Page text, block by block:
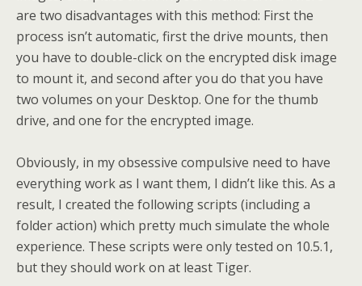
are two disadvantages with this method: First the
process isn’t automatic, first the drive mounts, then
you have to double-click on the encrypted disk image
to mount it, and second after you do that you have
two volumes on your Desktop. One for the thumb
drive, and one for the encrypted image.
Obviously, in my obsessive compulsive need to have
everything work as I want them, I didn’t like this. As a
result, I created the following scripts (including a
folder action) which pretty much simulate the whole
experience. These scripts were only tested on 10.5.1,
but they should work on at least Tiger.